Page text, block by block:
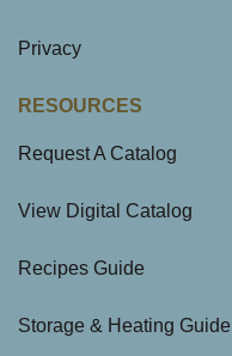
Privacy
RESOURCES
Request A Catalog
View Digital Catalog
Recipes Guide
Storage & Heating Guide